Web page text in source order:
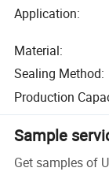
Application:
Material:
Sealing Method:
Production
Sample
Get samples of